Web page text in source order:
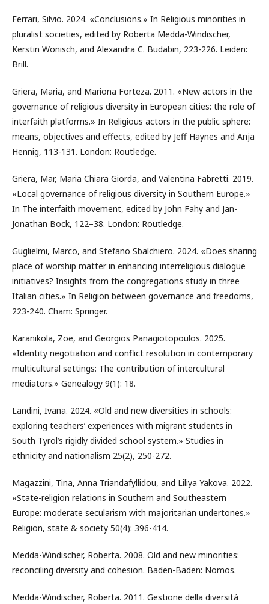
Ferrari, Silvio. 2024. «Conclusions.» In Religious minorities in
pluralist societies, edited by Roberta Medda-Windischer,
Kerstin Wonisch, and Alexandra C. Budabin, 223-226. Leiden:
Brill.
Griera, Maria, and Mariona Forteza. 2011. «New actors in the
governance of religious diversity in European cities: the role of
interfaith platforms.» In Religious actors in the public sphere:
means, objectives and effects, edited by Jeff Haynes and Anja
Hennig, 113-131. London: Routledge.
Griera, Mar, Maria Chiara Giorda, and Valentina Fabretti. 2019.
«Local governance of religious diversity in Southern Europe.»
In The interfaith movement, edited by John Fahy and Jan-
Jonathan Bock, 122–38. London: Routledge.
Guglielmi, Marco, and Stefano Sbalchiero. 2024. «Does sharing
place of worship matter in enhancing interreligious dialogue
initiatives? Insights from the congregations study in three
Italian cities.» In Religion between governance and freedoms,
223-240. Cham: Springer.
Karanikola, Zoe, and Georgios Panagiotopoulos. 2025.
«Identity negotiation and conflict resolution in contemporary
multicultural settings: The contribution of intercultural
mediators.» Genealogy 9(1): 18.
Landini, Ivana. 2024. «Old and new diversities in schools:
exploring teachers’ experiences with migrant students in
South Tyrol’s rigidly divided school system.» Studies in
ethnicity and nationalism 25(2), 250-272.
Magazzini, Tina, Anna Triandafyllidou, and Liliya Yakova. 2022.
«State-religion relations in Southern and Southeastern
Europe: moderate secularism with majoritarian undertones.»
Religion, state & society 50(4): 396-414.
Medda-Windischer, Roberta. 2008. Old and new minorities:
reconciling diversity and cohesion. Baden-Baden: Nomos.
Medda-Windischer, Roberta. 2011. Gestione della diversitá